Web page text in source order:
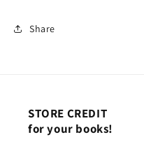
Share
STORE CREDIT
for your books!